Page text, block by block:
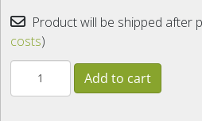
Product will be shipped after
costs)